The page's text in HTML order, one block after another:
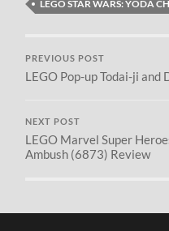
LEGO STAR WARS: YODA
PREVIOUS POST
LEGO Pop-up Todai-ji and
NEXT POST
LEGO Marvel Super
Ambush (6873) Review